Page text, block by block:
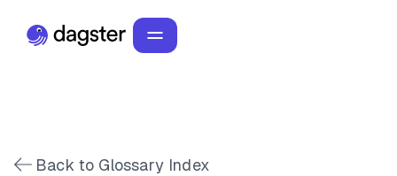
Back to Glossary Index